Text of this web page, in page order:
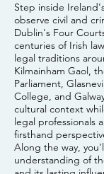
Step inside
observe civil and
Dublin's Four
centuries of Irish
legal traditions
Kilmainham Gaol,
Parliament,
College, and
cultural context
legal professionals
firsthand
Along the way,
understanding of